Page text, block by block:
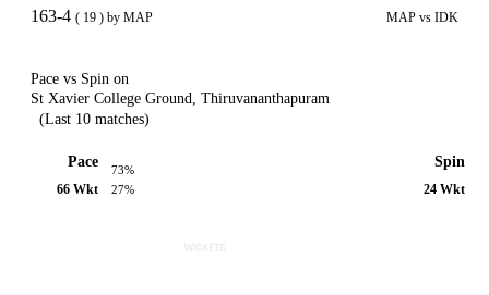
163-4 ( 19 ) by MAP MAP vs IDK
Pace vs Spin on
St Xavier College Ground, Thiruvananthapuram
(Last 10 matches)
Pace
66 Wkt
73%
27%
Spin
24 Wkt